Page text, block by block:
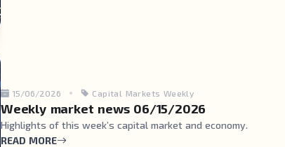
15/06/2026 Capital Markets Weekly
Weekly market news 06/15/2026
Highlights of this week’s capital market and economy.
READ MORE